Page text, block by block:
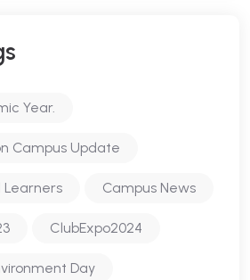
Year.
Campus Update
Learners Campus News
ClubExpo2024
Day